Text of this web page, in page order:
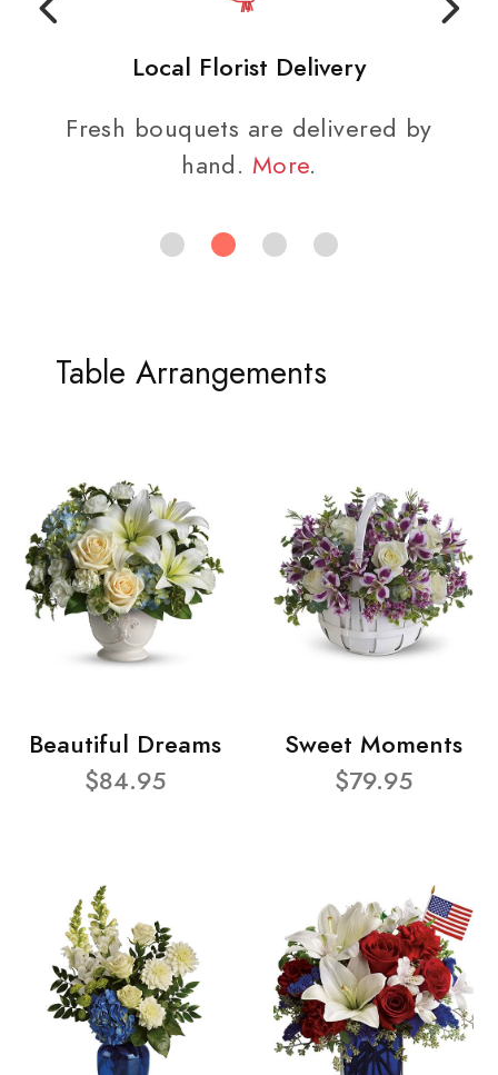
Local Florist Delivery
Fresh bouquets are delivered by
hand. More.
Table Arrangements
Beautiful Dreams
$84.95
Sweet Moments
$79.95